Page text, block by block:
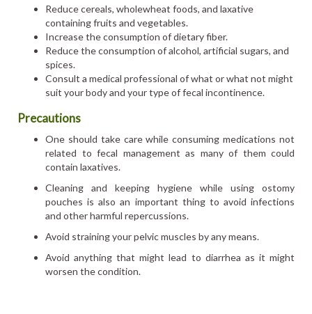
Reduce cereals, wholewheat foods, and laxative
containing fruits and vegetables.
Increase the consumption of dietary fiber.
Reduce the consumption of alcohol, artificial sugars, and
spices.
Consult a medical professional of what or what not might
suit your body and your type of fecal incontinence.
Precautions
One should take care while consuming medications not
related to fecal management as many of them could
contain laxatives.
Cleaning and keeping hygiene while using ostomy
pouches is also an important thing to avoid infections
and other harmful repercussions.
Avoid straining your pelvic muscles by any means.
Avoid anything that might lead to diarrhea as it might
worsen the condition.